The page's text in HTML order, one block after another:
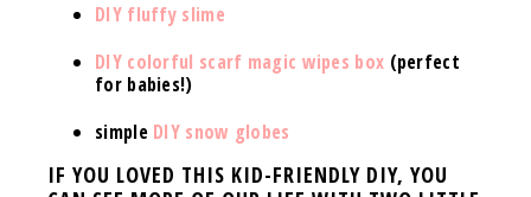
DIY fluffy slime
DIY colorful scarf magic wipes box (perfect
for babies!)
simple DIY snow globes
IF YOU LOVED THIS KID-FRIENDLY DIY, YOU